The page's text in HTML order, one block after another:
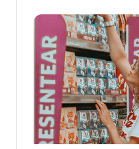
million people in
today. Squaring
the ring are those
more harm than
middle are
forgiven for not